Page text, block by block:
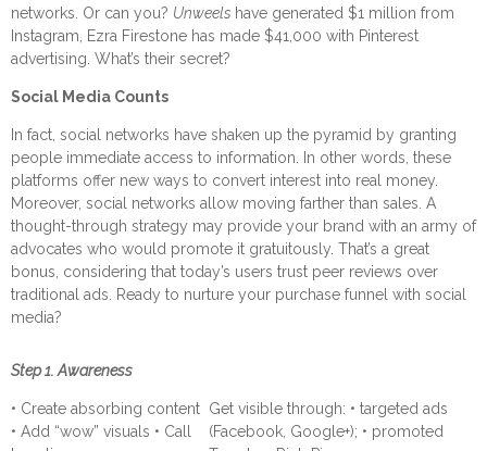
networks. Or can you? Unweels have generated $1 million from
Instagram, Ezra Firestone has made $41,000 with Pinterest
advertising. What’s their secret?
Social Media Counts
In fact, social networks have shaken up the pyramid by granting
people immediate access to information. In other words, these
platforms offer new ways to convert interest into real money.
Moreover, social networks allow moving farther than sales. A
thought-through strategy may provide your brand with an army of
advocates who would promote it gratuitously. That’s a great
bonus, considering that today’s users trust peer reviews over
traditional ads. Ready to nurture your purchase funnel with social
media?
Step 1. Awareness
• Create absorbing content
• Add “wow” visuals • Call
Get visible through: • targeted ads
(Facebook, Google+); • promoted